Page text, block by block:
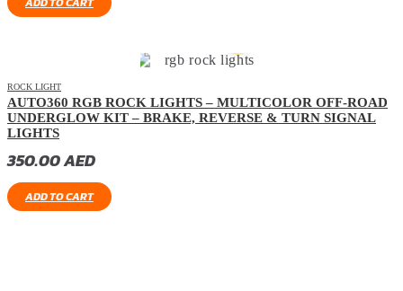
ROCK LIGHT
AUTO360 RGB ROCK LIGHTS – MULTICOLOR OFF-ROAD
UNDERGLOW KIT – BRAKE, REVERSE & TURN SIGNAL
LIGHTS
350.00AED
ADD TO CART